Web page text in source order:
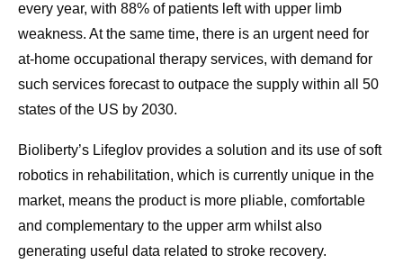
every year, with 88% of patients left with upper limb
weakness. At the same time, there is an urgent need for
at-home occupational therapy services, with demand for
such services forecast to outpace the supply within all 50
states of the US by 2030.
Bioliberty’s Lifeglov provides a solution and its use of soft
robotics in rehabilitation, which is currently unique in the
market, means the product is more pliable, comfortable
and complementary to the upper arm whilst also
generating useful data related to stroke recovery.